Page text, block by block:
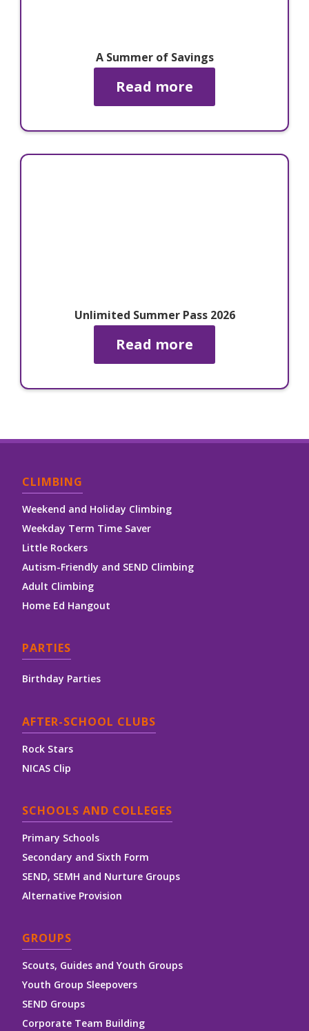
A Summer of Savings
Read more
Unlimited Summer Pass 2026
Read more
CLIMBING
Weekend and Holiday Climbing
Weekday Term Time Saver
Little Rockers
Autism-Friendly and SEND Climbing
Adult Climbing
Home Ed Hangout
PARTIES
Birthday Parties
AFTER-SCHOOL CLUBS
Rock Stars
NICAS Clip
SCHOOLS AND COLLEGES
Primary Schools
Secondary and Sixth Form
SEND, SEMH and Nurture Groups
Alternative Provision
GROUPS
Scouts, Guides and Youth Groups
Youth Group Sleepovers
SEND Groups
Corporate Team Building